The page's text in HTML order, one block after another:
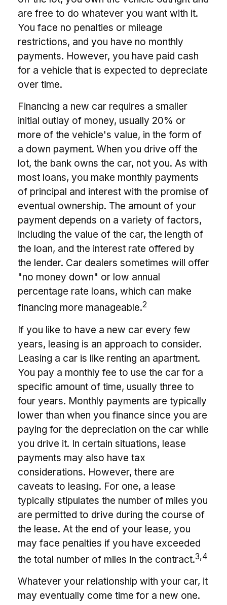
are free to do whatever you want with it.
You face no penalties or mileage
restrictions, and you have no monthly
payments. However, you have paid cash
for a vehicle that is expected to depreciate
over time.
Financing a new car requires a smaller
initial outlay of money, usually 20% or
more of the vehicle's value, in the form of
a down payment. When you drive off the
lot, the bank owns the car, not you. As with
most loans, you make monthly payments
of principal and interest with the promise of
eventual ownership. The amount of your
payment depends on a variety of factors,
including the value of the car, the length of
the loan, and the interest rate offered by
the lender. Car dealers sometimes will offer
"no money down" or low annual
percentage rate loans, which can make
financing more manageable.2
If you like to have a new car every few
years, leasing is an approach to consider.
Leasing a car is like renting an apartment.
You pay a monthly fee to use the car for a
specific amount of time, usually three to
four years. Monthly payments are typically
lower than when you finance since you are
paying for the depreciation on the car while
you drive it. In certain situations, lease
payments may also have tax
considerations. However, there are
caveats to leasing. For one, a lease
typically stipulates the number of miles you
are permitted to drive during the course of
the lease. At the end of your lease, you
may face penalties if you have exceeded
the total number of miles in the contract.3,4
Whatever your relationship with your car, it
may eventually come time for a new one.